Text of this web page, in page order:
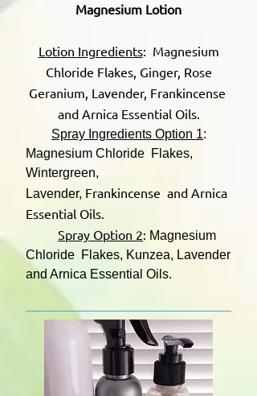
Magnesium Lotion
Lotion Ingredients: Magnesium
Chloride Flakes, Ginger, Rose
Geranium, Lavender, Frankincense
and Arnica Essential Oils.
Spray Ingredients Option 1:
Magnesium Chloride Flakes,
Wintergreen,
Lavender, Frankincense and Arnica
Essential Oils.
Spray Option 2: Magnesium
Chloride Flakes, Kunzea, Lavender
and Arnica Essential Oils.